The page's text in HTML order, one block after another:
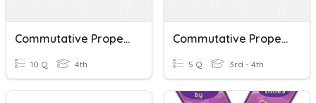
Commutative Property Of Multiplication Quiz
10 Q 4th
Commutative Property Of Multiplication
5 Q 3rd - 4th